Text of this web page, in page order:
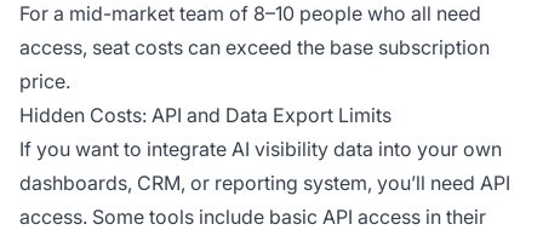
For a mid-market team of 8–10 people who all need
access, seat costs can exceed the base subscription
price.
Hidden Costs: API and Data Export Limits
If you want to integrate AI visibility data into your own
dashboards, CRM, or reporting system, you’ll need API
access. Some tools include basic API access in their